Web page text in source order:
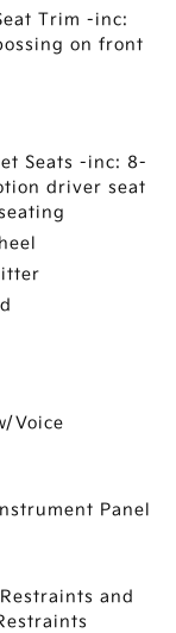
Trim -inc:
on front
Seats -inc: 8-
driver seat
Voice
Panel
and